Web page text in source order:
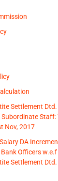
Settlement
Staff:
Nov, 2017
DA
Officers
Settlement